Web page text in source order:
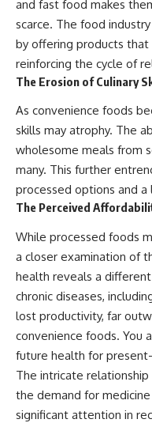
and fast food makes
scarce. The food
by offering products that
reinforcing the cycle of
The Erosion of Culinary
As convenience foods
skills may atrophy. The
wholesome meals from
many. This further
processed options and
The Perceived
While processed foods
a closer examination of
health reveals a
chronic diseases,
lost productivity, far
convenience foods. You
future health for
The intricate
the demand for
significant attention in